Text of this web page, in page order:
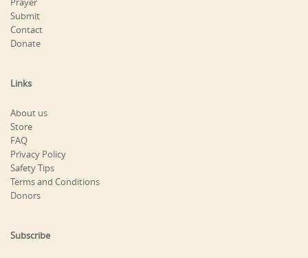
Submit
Contact
Donate
Links
About us
Store
FAQ
Privacy Policy
Safety Tips
Terms and Conditions
Donors
Subscribe